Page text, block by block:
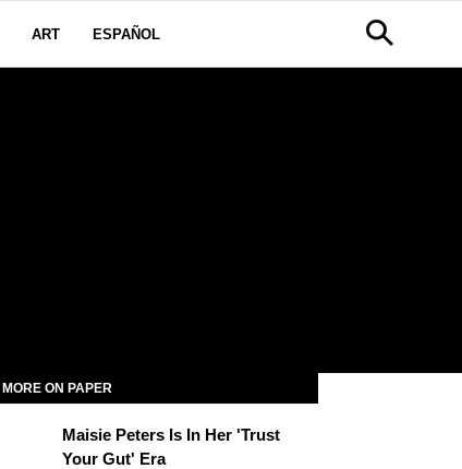
ART ESPAÑOL
MORE ON PAPER
Maisie Peters Is In Her 'Trust
Your Gut' Era